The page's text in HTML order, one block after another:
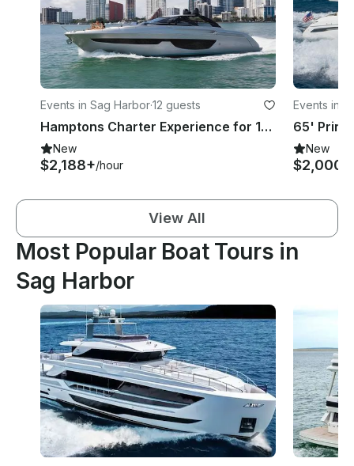
Events in Sag Harbor·12 guests
Hamptons Charter Experience for 12 people - 76ft Riva Motor Yacht
New
$2,188+/hour
Events in
New
$2,000+
View All
Most Popular Boat Tours in
Sag Harbor